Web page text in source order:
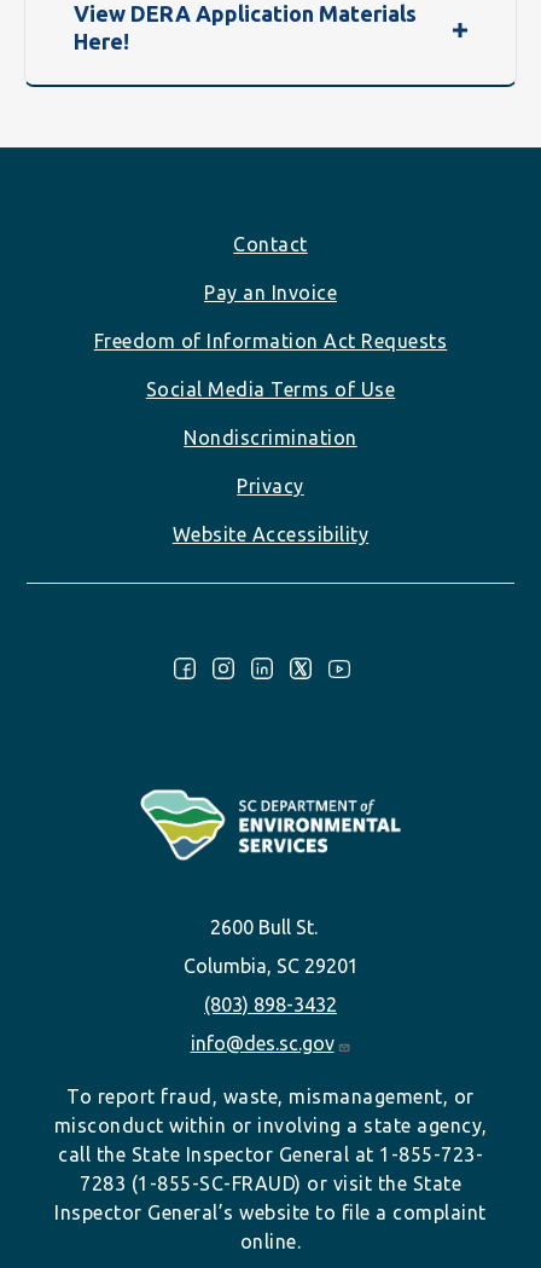
View DERA Application Materials
Here!
Contact
Pay an Invoice
Freedom of Information Act Requests
Social Media Terms of Use
Nondiscrimination
Privacy
Website Accessibility
2600 Bull St.
Columbia, SC 29201
(803) 898-3432
info@des.sc.gov
To report fraud, waste, mismanagement, or
misconduct within or involving a state agency,
call the State Inspector General at 1-855-723-
7283 (1-855-SC-FRAUD) or visit the State
Inspector General’s website to file a complaint
online.